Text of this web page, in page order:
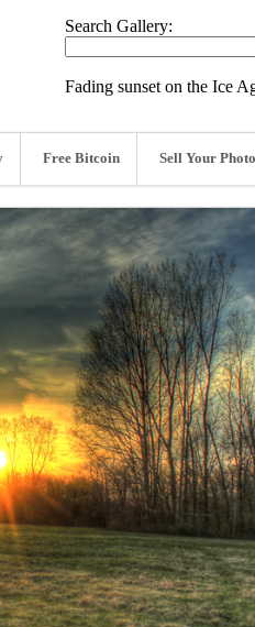
Search Gallery:
Fading sunset on the Ice
Free Bitcoin Sell Your